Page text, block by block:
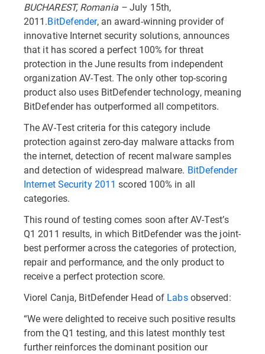
BUCHAREST, Romania –July 15th,
2011.BitDefender, an award-winning provider of
innovative Internet security solutions, announces
that it has scored a perfect 100% for threat
protection in the June results from independent
organization AV-Test. The only other top-scoring
product also uses BitDefender technology, meaning
BitDefender has outperformed all competitors.
The AV-Test criteria for this category include
protection against zero-day malware attacks from
the internet, detection of recent malware samples
and detection of widespread malware. BitDefender
Internet Security 2011 scored 100% in all
categories.
This round of testing comes soon after AV-Test’s
Q1 2011 results, in which BitDefender was the joint-
best performer across the categories of protection,
repair and performance, and the only product to
receive a perfect protection score.
Viorel Canja, BitDefender Head of Labsobserved:
“We were delighted to receive such positive results
from the Q1 testing, and this latest monthly test
further reinforces the dominant position our